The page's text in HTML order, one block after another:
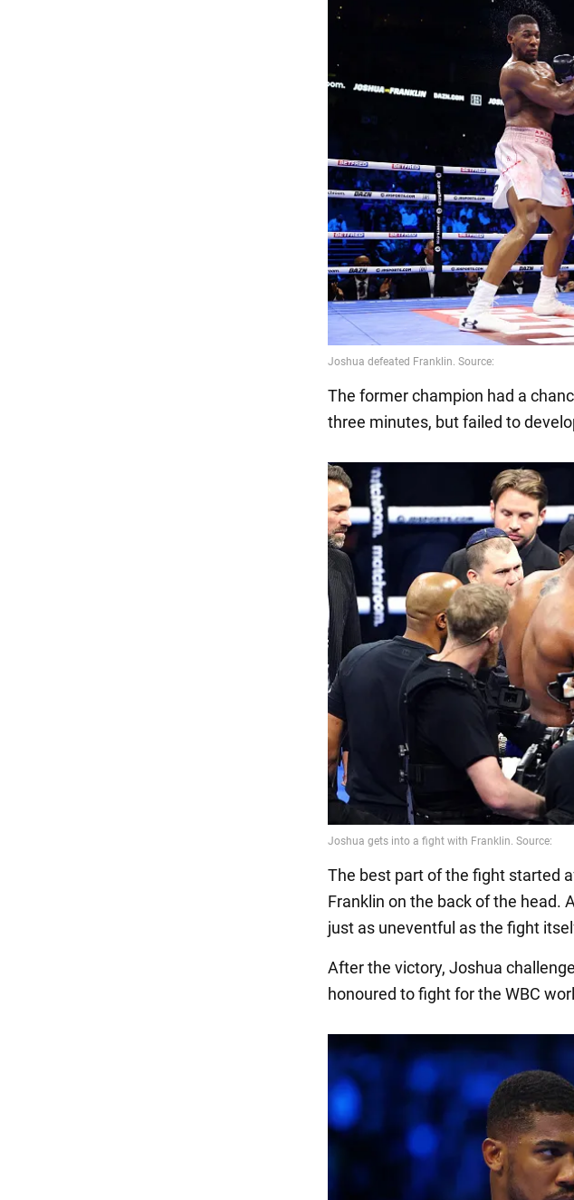
The former champion had a
three minutes, but failed to
The best part of the fight started
Franklin on the back of the head.
just as uneventful as the fight
After the victory, Joshua
honoured to fight for the WBC